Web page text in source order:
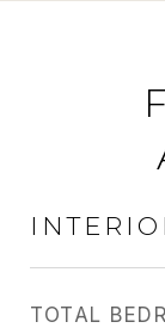
TOTAL